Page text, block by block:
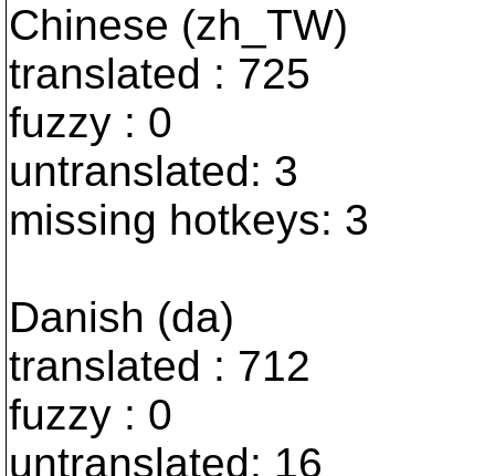
Chinese (zh_TW)
translated : 725
fuzzy : 0
untranslated: 3
missing hotkeys: 3
Danish (da)
translated : 712
fuzzy : 0
untranslated: 16